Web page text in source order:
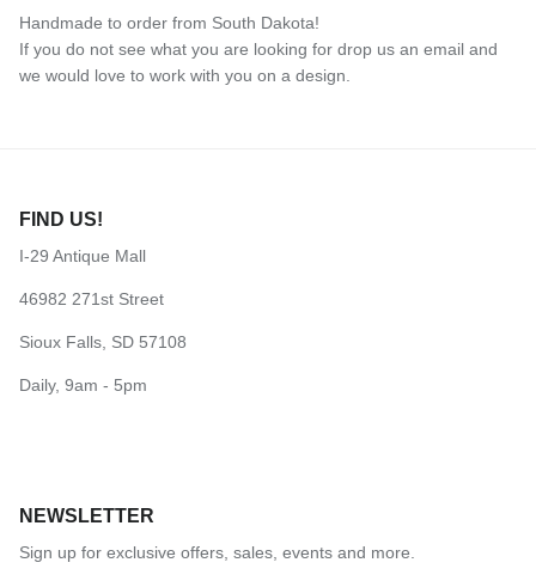
Handmade to order from South Dakota!
If you do not see what you are looking for drop us an email and
we would love to work with you on a design.
FIND US!
I-29 Antique Mall
46982 271st Street
Sioux Falls, SD 57108
Daily, 9am - 5pm
NEWSLETTER
Sign up for exclusive offers, sales, events and more.